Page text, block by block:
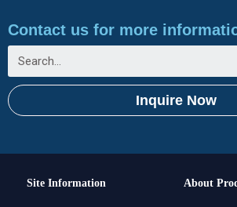
Contact us for more
Inquire Now
Site Information About